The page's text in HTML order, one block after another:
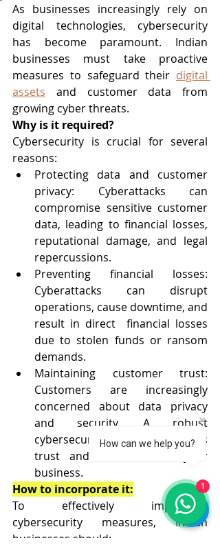
As businesses increasingly rely on
digital technologies, cybersecurity
has become paramount. Indian
businesses must take proactive
measures to safeguard their digital
assets and customer data from
growing cyber threats.
Why is it required?
Cybersecurity is crucial for several
reasons:
Protecting data and customer
privacy: Cyberattacks can
compromise sensitive customer
data, leading to financial losses,
reputational damage, and legal
repercussions.
Preventing financial losses:
Cyberattacks can disrupt
operations, cause downtime, and
result in direct  financial losses
due to stolen funds or ransom
demands.
Maintaining customer trust:
Customers are increasingly
concerned about data privacy
and security. A robust
cybersecurity posture instills
trust and confidence in your
business.
How to incorporate it:
To effectively implement
cybersecurity measures, Indian
businesses should:
How can we help you?
1